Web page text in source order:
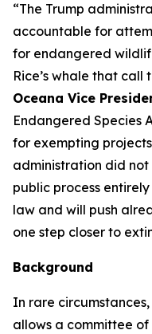
“The Trump
accountable for
for endangered
Rice’s whale that call
Oceana Vice
Endangered Species
for exempting
administration did
public process
law and will push
one step closer to
Background
In rare
allows a committee